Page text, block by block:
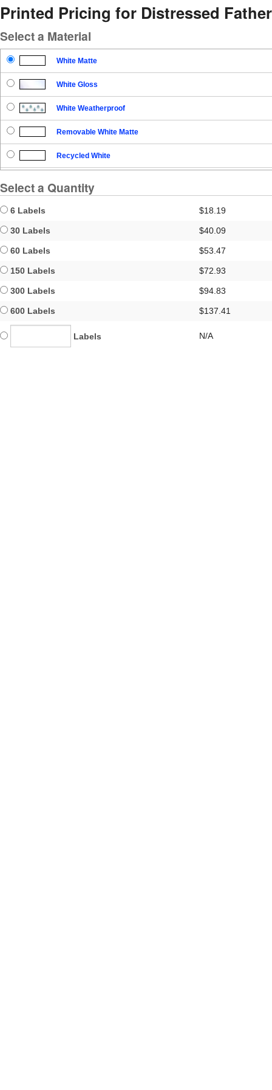
Printed Pricing for Distressed
Select a Material
White Matte
White Gloss
White Weatherproof
Removable White Matte
Recycled White
Select a Quantity
6 Labels $18.19
30 Labels $40.09
60 Labels $53.47
150 Labels $72.93
300 Labels $94.83
600 Labels $137.41
Labels N/A